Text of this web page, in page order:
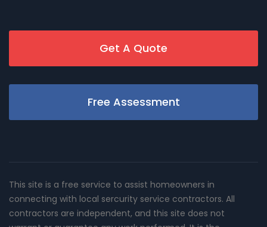
Get A Quote
Free Assessment
This site is a free service to assist homeowners in
connecting with local sercurity service contractors. All
contractors are independent, and this site does not